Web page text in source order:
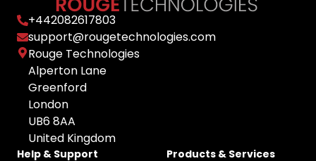
+442082617803
support@rougetechnologies.com
Rouge Technologies
Alperton Lane
Greenford
London
UB6 8AA
United Kingdom
Help & Support
Products & Services